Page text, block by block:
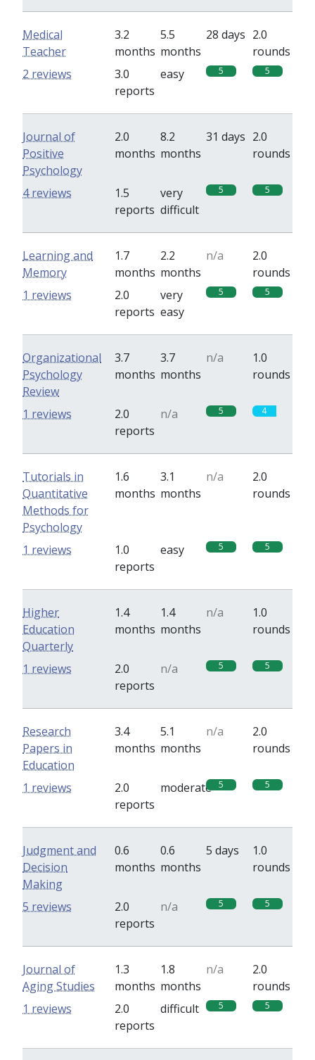
Medical
Teacher
3.2
months
5.5
months
28 days 2.0
rounds
3.0
reports
easy 5 5
2 reviews
Journal of
Positive
Psychology
2.0
months
8.2
months
31 days 2.0
rounds
1.5
reports
very
difficult
5 5
4 reviews
Learning and
Memory
1.7
months
2.2
months
n/a
2.0
rounds
2.0
reports
very
easy
5 5
1 reviews
Organizational
Psychology
Review
3.7
months
3.7
months
n/a
1.0
rounds
2.0
reports
n/a 5 4
1 reviews
Tutorials in
Quantitative
Methods for
Psychology
1.6
months
3.1
months
n/a
2.0
rounds
1.0
reports
easy 5 5
1 reviews
Higher
Education
Quarterly
1.4
months
1.4
months
n/a
1.0
rounds
2.0
reports
n/a 5 5
1 reviews
Research
Papers in
Education
3.4
months
5.1
months
n/a
2.0
rounds
2.0
reports
moderate 5 5
1 reviews
Judgment and
Decision
Making
0.6
months
0.6
months
5 days
1.0
rounds
2.0
reports
n/a 5 5
5 reviews
Journal of
Aging Studies
1.3
months
1.8
months
n/a
2.0
rounds
2.0
reports
difficult 5 5
1 reviews